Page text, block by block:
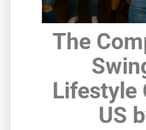
The
Lifestyle
US